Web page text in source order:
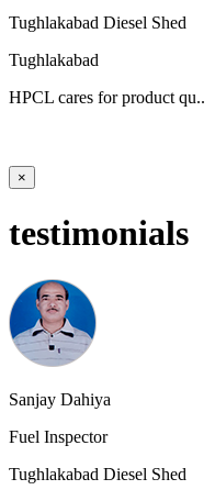
Tughlakabad Diesel Shed
Tughlakabad
HPCL cares for product qu..
×
testimonials
Sanjay Dahiya
Fuel Inspector
Tughlakabad Diesel Shed